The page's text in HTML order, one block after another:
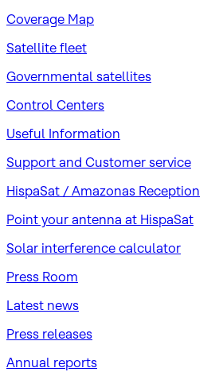
Coverage Map
Satellite fleet
Governmental satellites
Control Centers
Useful Information
Support and Customer service
HispaSat / Amazonas Reception
Point your antenna at HispaSat
Solar interference calculator
Press Room
Latest news
Press releases
Annual reports